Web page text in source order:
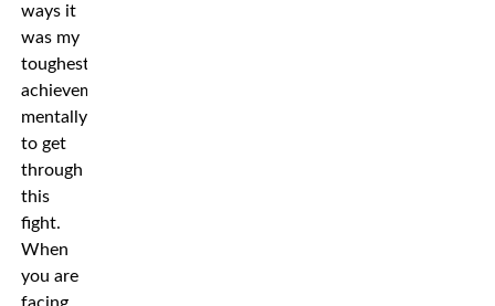
ways it
was my
toughest
achievement
mentally
to get
through
this
fight.
When
you are